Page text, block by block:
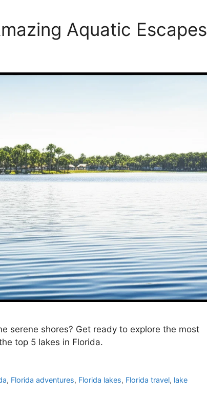
Aquatic Escapes
serene shores? Get ready to explore the most
top 5 lakes in Florida.
, Florida adventures, Florida lakes, Florida travel, lake